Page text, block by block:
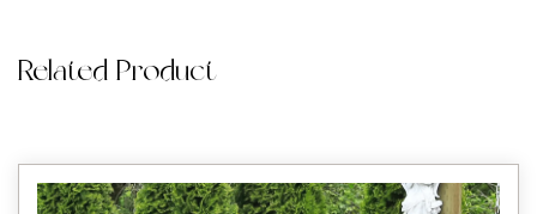
Related Product